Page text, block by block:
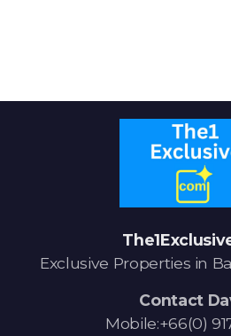
Exclusive Properties in
Contact
Mobile:+66(0)
Blog
Property Agent Bangkok Dairy